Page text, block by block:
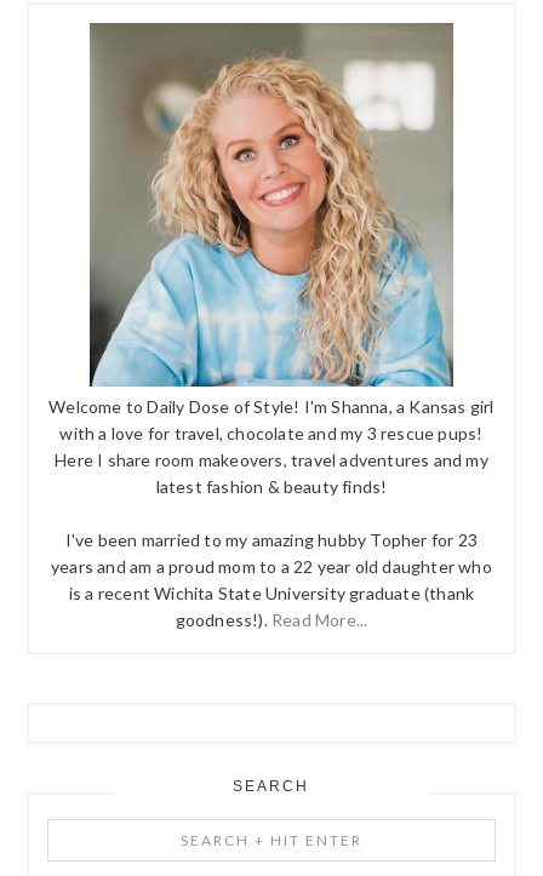
Welcome to Daily Dose of Style! I'm Shanna, a Kansas girl
with a love for travel, chocolate and my 3 rescue pups!
Here I share room makeovers, travel adventures and my
latest fashion & beauty finds!
I've been married to my amazing hubby Topher for 23
years and am a proud mom to a 22 year old daughter who
is a recent Wichita State University graduate (thank
goodness!). Read More...
SEARCH
+